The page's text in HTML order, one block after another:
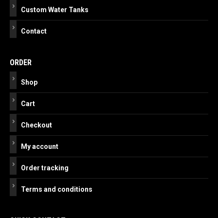
Custom Water Tanks
Contact
ORDER
Shop
Cart
Checkout
My account
Order tracking
Terms and conditions